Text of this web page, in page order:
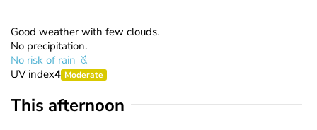
Good weather with few clouds.
No precipitation.
No risk of rain
UV index4 Moderate
This afternoon